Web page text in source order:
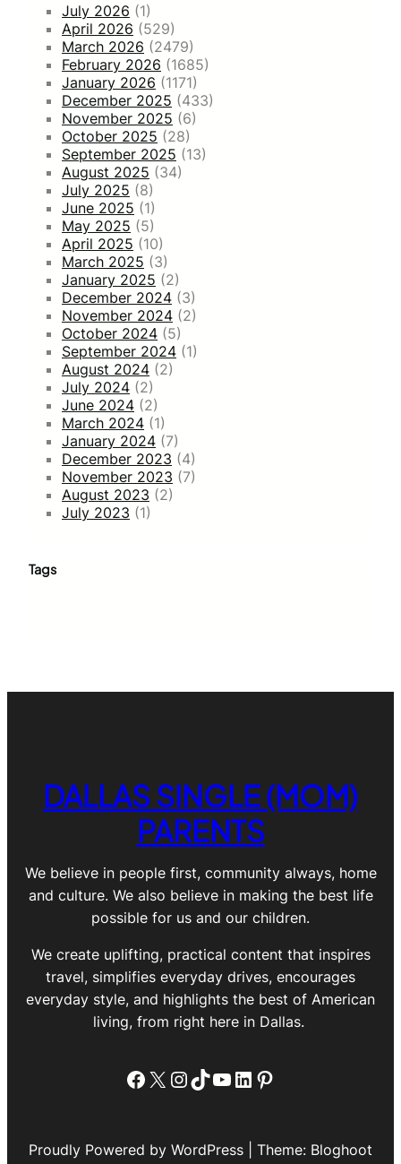
July 2026 (1)
April 2026 (529)
March 2026 (2479)
February 2026 (1685)
January 2026 (1171)
December 2025 (433)
November 2025 (6)
October 2025 (28)
September 2025 (13)
August 2025 (34)
July 2025 (8)
June 2025 (1)
May 2025 (5)
April 2025 (10)
March 2025 (3)
January 2025 (2)
December 2024 (3)
November 2024 (2)
October 2024 (5)
September 2024 (1)
August 2024 (2)
July 2024 (2)
June 2024 (2)
March 2024 (1)
January 2024 (7)
December 2023 (4)
November 2023 (7)
August 2023 (2)
July 2023 (1)
Tags
DALLAS SINGLE (MOM)
PARENTS
We believe in people first, community always, home
and culture. We also believe in making the best life
possible for us and our children.
We create uplifting, practical content that inspires
travel, simplifies everyday drives, encourages
everyday style, and highlights the best of American
living, from right here in Dallas.
Facebook
X Instagram
TikTok
YouTube
LinkedIn
Pinterest
Proudly Powered by WordPress | Theme: Bloghoot